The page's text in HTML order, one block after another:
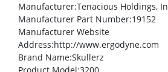
Manufacturer:Tenacious Holdings,
Manufacturer Part Number:19152
Manufacturer Website
Address:http://www.ergodyne.com
Brand Name:Skullerz